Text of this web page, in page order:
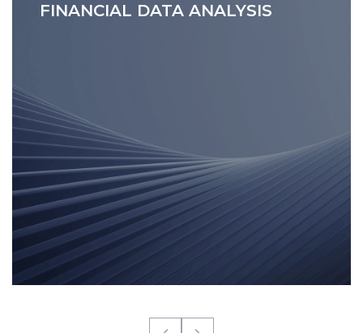
FINANCIAL DATA ANALYSIS